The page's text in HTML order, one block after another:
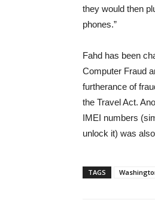
they would then
phones.”
Fahd has been
Computer Fraud
furtherance of
the Travel Act.
IMEI numbers
unlock it) was
TAGS